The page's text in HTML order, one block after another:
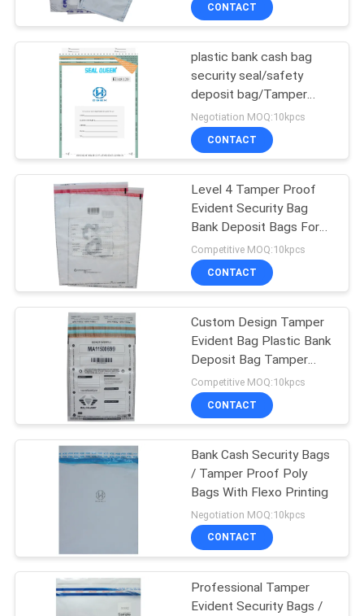
PRIVACY
POLICY
CONTACT
plastic bank cash bag
security seal/safety
deposit bag/Tamper
Proof Deposit Bags
Negotiation MOQ:10kpcs
CONTACT
Level 4 Tamper Proof
Evident Security Bag
Bank Deposit Bags For
Shipping
Competitive MOQ:10kpcs
CONTACT
Custom Design Tamper
Evident Bag Plastic Bank
Deposit Bag Tamper
Proof Security Bag
Competitive MOQ:10kpcs
CONTACT
Bank Cash Security Bags
/ Tamper Proof Poly
Bags With Flexo Printing
Negotiation MOQ:10kpcs
CONTACT
Professional Tamper
Evident Security Bags /